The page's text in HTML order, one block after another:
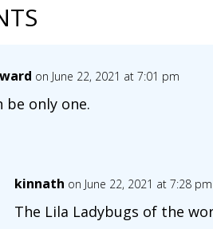
on June 22, 2021 at 7:01 pm
be only one.
kinnath on June 22, 2021 at 7:28 pm
The Lila Ladybugs of the